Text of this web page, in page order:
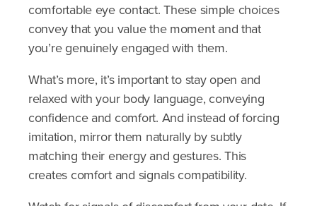
comfortable eye contact. These simple choices
convey that you value the moment and that
you’re genuinely engaged with them.
What’s more, it’s important to stay open and
relaxed with your body language, conveying
confidence and comfort. And instead of forcing
imitation, mirror them naturally by subtly
matching their energy and gestures. This
creates comfort and signals compatibility.